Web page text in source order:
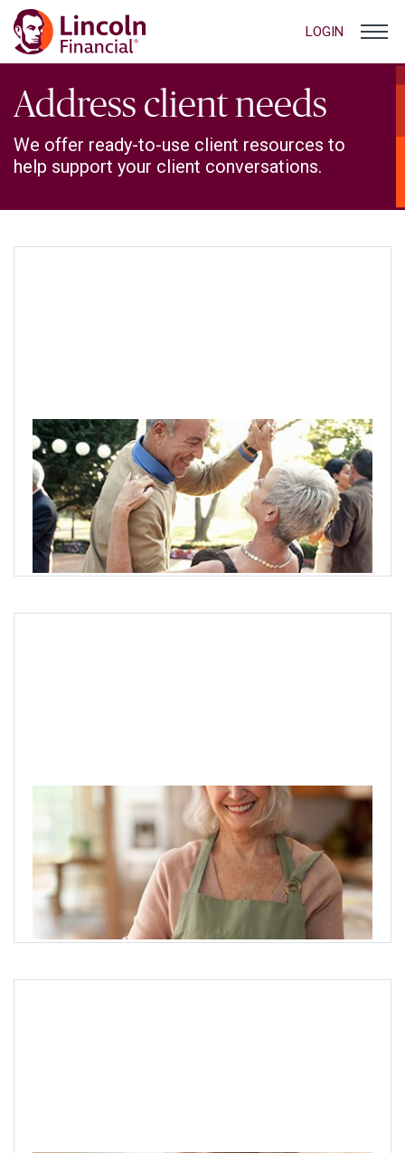
LOGIN
Address client needs
We offer ready-to-use client resources to
help support your client conversations.
Planning for retirement income
Break down and address client needs to help them build
a plan for retirement income.
Create a plan today
Protecting & preserving wealth
Help clients protect their wealth and explore the most
critical aspects of legacy planning.
Explore legacy planning options